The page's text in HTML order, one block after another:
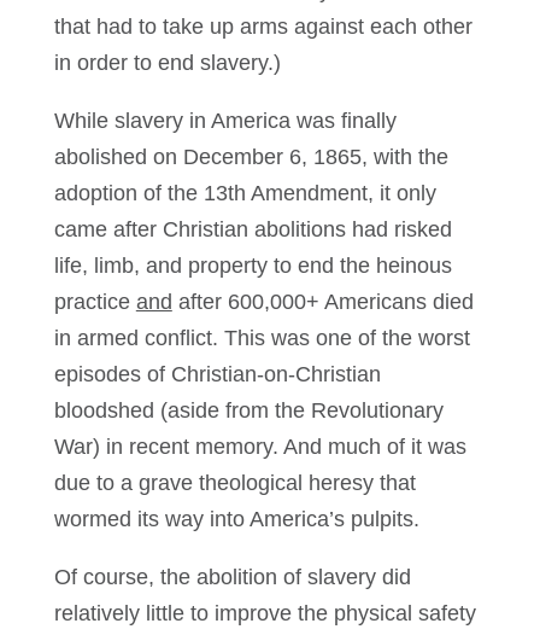
that had to take up arms against each other
in order to end slavery.)
While slavery in America was finally
abolished on December 6, 1865, with the
adoption of the 13th Amendment, it only
came after Christian abolitions had risked
life, limb, and property to end the heinous
practice and after 600,000+ Americans died
in armed conflict. This was one of the worst
episodes of Christian-on-Christian
bloodshed (aside from the Revolutionary
War) in recent memory. And much of it was
due to a grave theological heresy that
wormed its way into America’s pulpits.
Of course, the abolition of slavery did
relatively little to improve the physical safety